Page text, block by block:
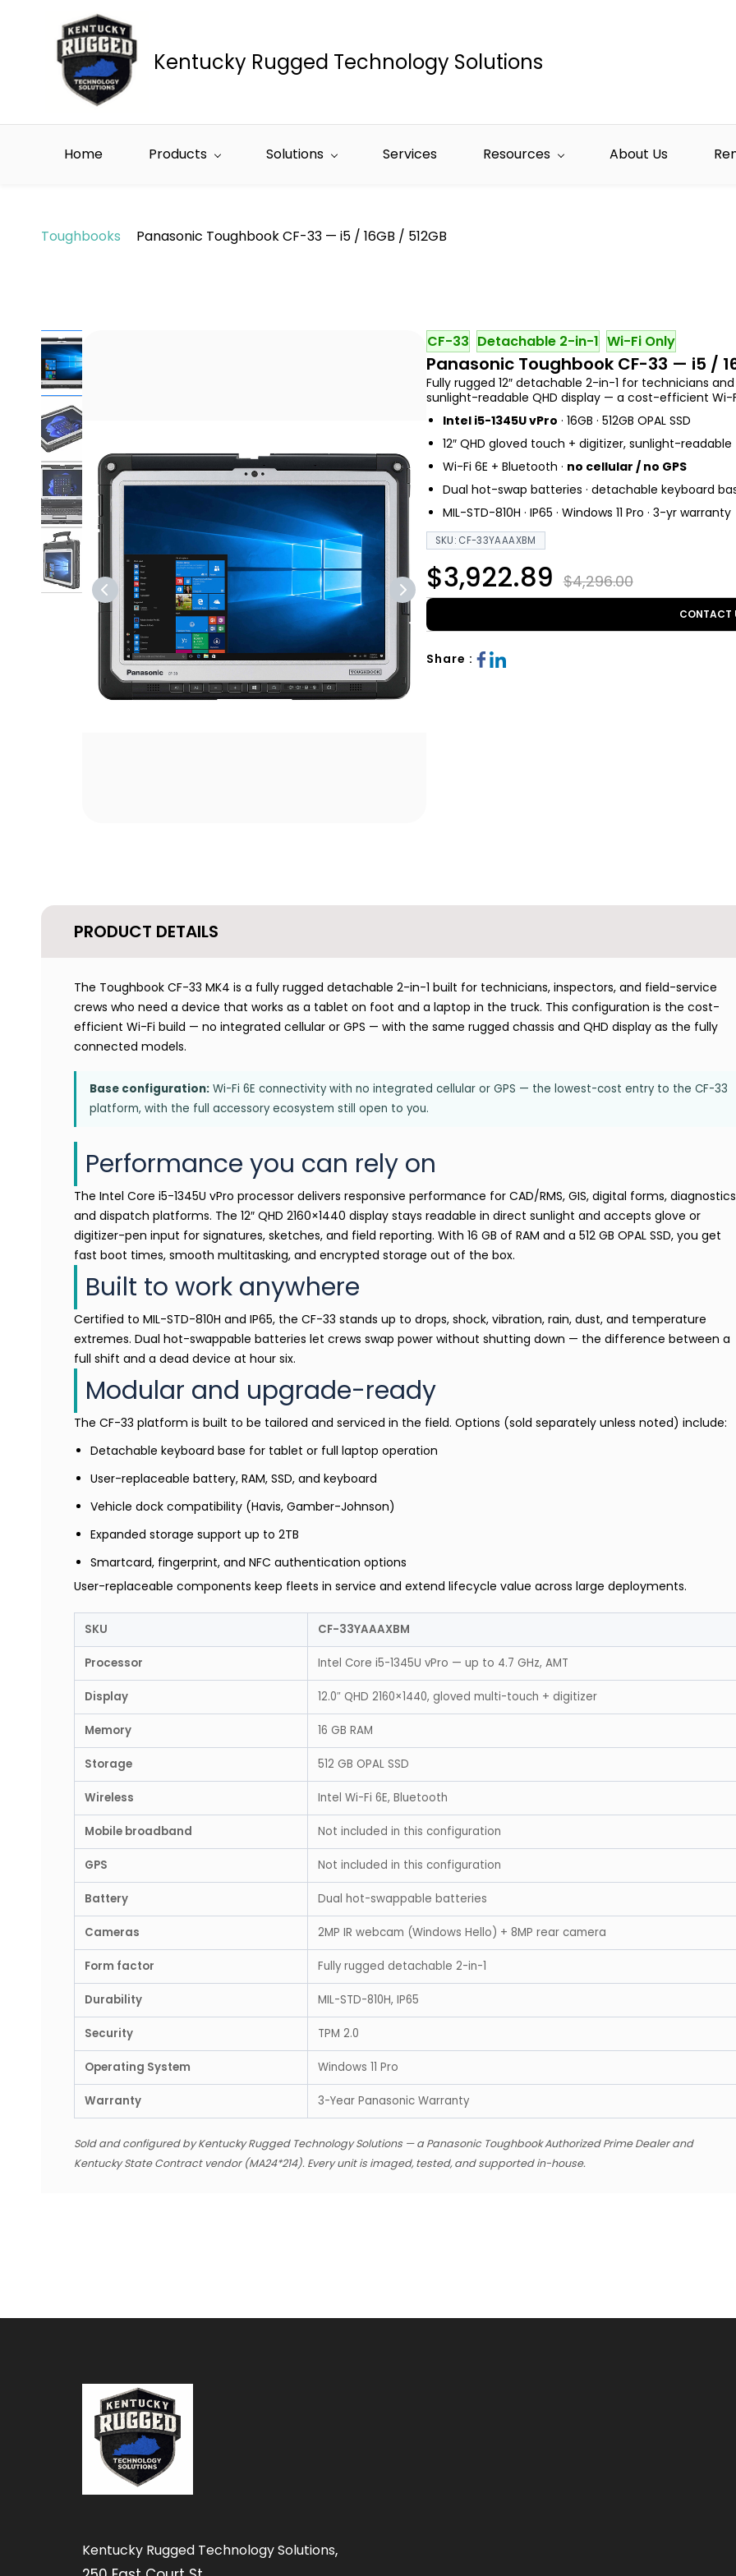
Kentucky Rugged Technology Solutions
Home Products Solutions Services Resources About Us
Toughbooks Panasonic Toughbook CF-33 — i5 / 16GB / 512GB
CF-33 Detachable 2-in-1 Wi-Fi Only
Panasonic Toughbook CF-33 — i5 /
Fully rugged 12″ detachable 2-in-1 for technicians
sunlight-readable QHD display — a cost-efficient Wi-
Intel i5-1345U vPro · 16GB · 512GB OPAL SSD
12″ QHD gloved touch + digitizer, sunlight-readable
Wi-Fi 6E + Bluetooth · no cellular / no GPS
Dual hot-swap batteries · detachable keyboard
MIL-STD-810H · IP65 · Windows 11 Pro · 3-yr warranty
SKU: CF-33YAAAXBM
$3,922.89 $4,296.00
CONTACT
Share :
PRODUCT DETAILS
The Toughbook CF-33 MK4 is a fully rugged detachable 2-in-1 built for technicians, inspectors, and field-service
crews who need a device that works as a tablet on foot and a laptop in the truck. This configuration is the cost-
efficient Wi-Fi build — no integrated cellular or GPS — with the same rugged chassis and QHD display as the fully
connected models.
Base configuration: Wi-Fi 6E connectivity with no integrated cellular or GPS — the lowest-cost entry to the CF-33
platform, with the full accessory ecosystem still open to you.
Performance you can rely on
The Intel Core i5-1345U vPro processor delivers responsive performance for CAD/RMS, GIS, digital forms,
and dispatch platforms. The 12″ QHD 2160×1440 display stays readable in direct sunlight and accepts glove or
digitizer-pen input for signatures, sketches, and field reporting. With 16 GB of RAM and a 512 GB OPAL SSD, you get
fast boot times, smooth multitasking, and encrypted storage out of the box.
Built to work anywhere
Certified to MIL-STD-810H and IP65, the CF-33 stands up to drops, shock, vibration, rain, dust, and temperature
extremes. Dual hot-swappable batteries let crews swap power without shutting down — the difference between a
full shift and a dead device at hour six.
Modular and upgrade-ready
The CF-33 platform is built to be tailored and serviced in the field. Options (sold separately unless noted) include:
Detachable keyboard base for tablet or full laptop operation
User-replaceable battery, RAM, SSD, and keyboard
Vehicle dock compatibility (Havis, Gamber-Johnson)
Expanded storage support up to 2TB
Smartcard, fingerprint, and NFC authentication options
User-replaceable components keep fleets in service and extend lifecycle value across large deployments.
SKU CF-33YAAAXBM
Processor Intel Core i5-1345U vPro — up to 4.7 GHz, AMT
Display 12.0″ QHD 2160×1440, gloved multi-touch + digitizer
Memory 16 GB RAM
Storage 512 GB OPAL SSD
Wireless Intel Wi-Fi 6E, Bluetooth
Mobile broadband Not included in this configuration
GPS Not included in this configuration
Battery Dual hot-swappable batteries
Cameras 2MP IR webcam (Windows Hello) + 8MP rear camera
Form factor Fully rugged detachable 2-in-1
Durability MIL-STD-810H, IP65
Security TPM 2.0
Operating System Windows 11 Pro
Warranty 3-Year Panasonic Warranty
Sold and configured by Kentucky Rugged Technology Solutions — a Panasonic Toughbook Authorized Prime Dealer and
Kentucky State Contract vendor (MA24*214). Every unit is imaged, tested, and supported in-house.
Kentucky Rugged Technology Solutions,